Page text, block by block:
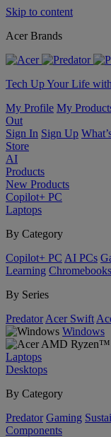
Skip to content
Acer Brands
Tech Up Your Life
My Profile My
Out
Sign In Sign Up
Store
AI
Products
New Products
Copilot+ PC
Laptops
By Category
Copilot+ PC AI PCs
Learning Chromebooks
By Series
Predator Acer Swift
Windows
Laptops
Desktops
By Category
Predator Gaming
Components